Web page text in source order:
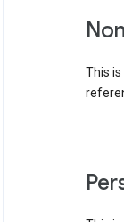
This